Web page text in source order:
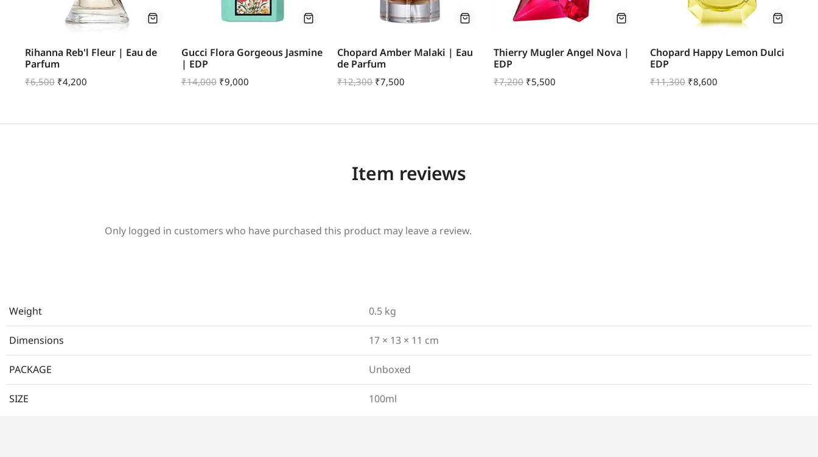
Rihanna Reb'l Fleur | Eau de
Parfum
₹6,500 ₹4,200
Gucci Flora Gorgeous Jasmine
| EDP
₹14,000 ₹9,000
Chopard Amber Malaki | Eau
de Parfum
₹12,300 ₹7,500
Thierry Mugler Angel Nova |
EDP
₹7,200 ₹5,500
Chopard Happy Lemon Dulci
EDP
₹11,300 ₹8,600
Item reviews
Only logged in customers who have purchased this product may leave a review.
Weight 0.5 kg
Dimensions 17 × 13 × 11 cm
PACKAGE Unboxed
SIZE 100ml